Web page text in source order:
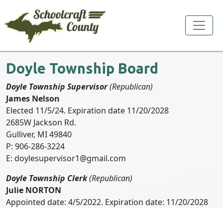
Doyle Township Board
Doyle Township Supervisor(Republican)
James Nelson
Elected 11/5/24. Expiration date 11/20/2028
2685W Jackson Rd.
Gulliver, MI 49840
P: 906-286-3224
E: doylesupervisor1@gmail.com
Doyle Township Clerk(Republican)
Julie NORTON
Appointed date: 4/5/2022. Expiration date: 11/20/2028